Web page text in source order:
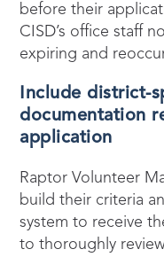
before their
CISD’s office staff
expiring and
Include district-
documentation
application
Raptor Volunteer
build their criteria
system to receive
to thoroughly